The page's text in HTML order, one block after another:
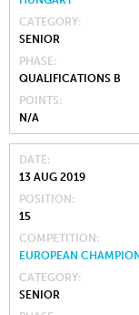
CATEGORY
SENIOR
PHASE
QUALIFICATIONS B
POINTS
N/A
DATE
13 AUG 2019
POSITION
15
COMPETITION
EUROPEAN
CATEGORY
SENIOR